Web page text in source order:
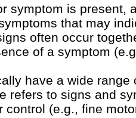
symptom is present,
that may
often occur
of a symptom
have a wide
refers to signs and
control (e.g., fine